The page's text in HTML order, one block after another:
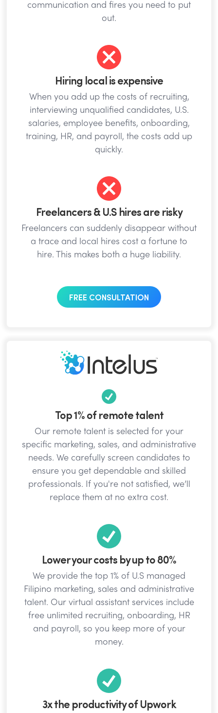
communication and fires you need to put
out.
Hiring local is expensive
When you add up the costs of recruiting,
interviewing unqualified candidates, U.S.
salaries, employee benefits, onboarding,
training, HR, and payroll, the costs add up
quickly.
Freelancers & U.S hires are risky
Freelancers can suddenly disappear without
a trace and local hires cost a fortune to
hire. This makes both a huge liability.
FREE CONSULTATION
Top 1% of remote talent
Our remote talent is selected for your
specific marketing, sales, and administrative
needs. We carefully screen candidates to
ensure you get dependable and skilled
professionals. If you're not satisfied, we’ll
replace them at no extra cost.
Lower your costs by up to 80%
We provide the top 1% of U.S managed
Filipino marketing, sales and administrative
talent. Our virtual assistant services include
free unlimited recruiting, onboarding, HR
and payroll, so you keep more of your
money.
3x the productivity of Upwork